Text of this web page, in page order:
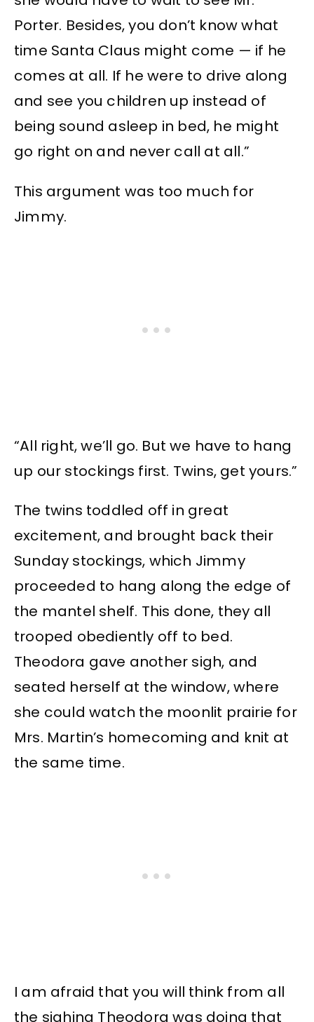
Porter. Besides, you don’t know what
time Santa Claus might come — if he
comes at all. If he were to drive along
and see you children up instead of
being sound asleep in bed, he might
go right on and never call at all.”
This argument was too much for
Jimmy.
“All right, we’ll go. But we have to hang
up our stockings first. Twins, get yours.”
The twins toddled off in great
excitement, and brought back their
Sunday stockings, which Jimmy
proceeded to hang along the edge of
the mantel shelf. This done, they all
trooped obediently off to bed.
Theodora gave another sigh, and
seated herself at the window, where
she could watch the moonlit prairie for
Mrs. Martin’s homecoming and knit at
the same time.
I am afraid that you will think from all
the sighing Theodora was doing that